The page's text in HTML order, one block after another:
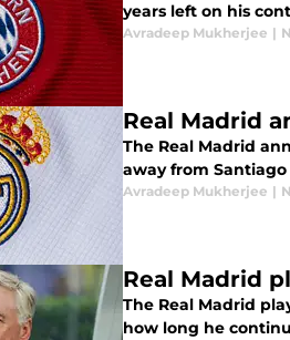
years left on his
Avradeep Mukherjee |
Real Madrid
The Real Madrid
away from
Avradeep Mukherjee |
Real Madrid
The Real Madrid
how long he